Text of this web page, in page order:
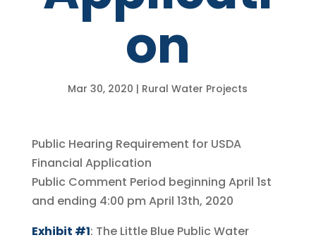
on
Mar 30, 2020 | Rural Water Projects
Public Hearing Requirement for USDA
Financial Application
Public Comment Period beginning April 1st
and ending 4:00 pm April 13th, 2020
Exhibit #1: The Little Blue Public Water